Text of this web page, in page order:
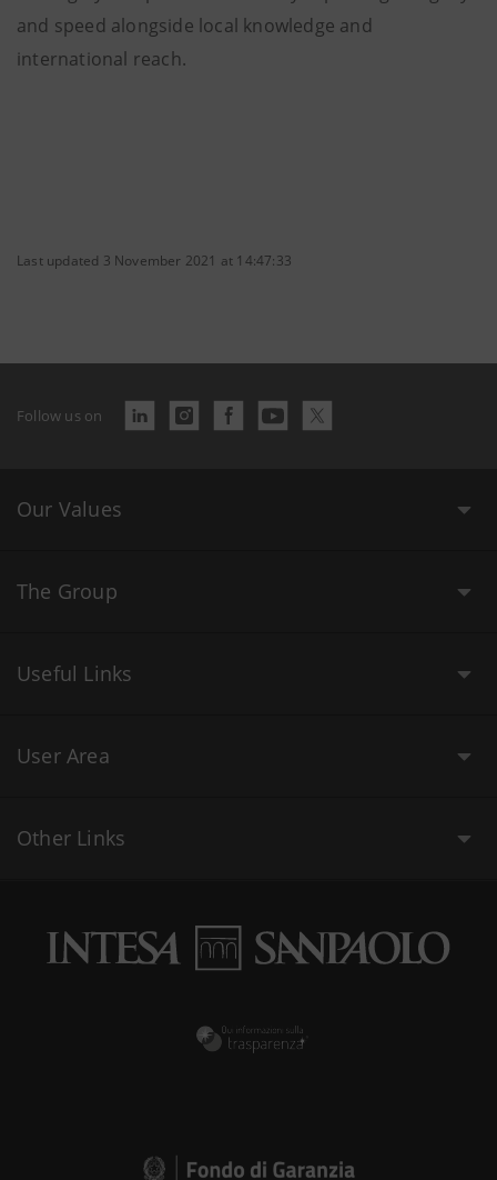
and speed alongside local knowledge and
international reach.
Last updated 3 November 2021 at 14:47:33
Follow us on
Our Values
The Group
Useful Links
User Area
Other Links